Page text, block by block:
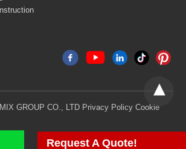
Recycling
Concrete Pumps
Self Loading Mixer
Crusher Plants
Asphalt Plants
Request A Quote!